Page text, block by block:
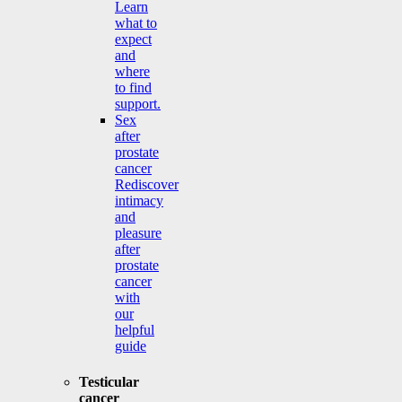
Learn
what to
expect
and
where
to find
support.
Sex
after
prostate
cancer
Rediscover
intimacy
and
pleasure
after
prostate
cancer
with
our
helpful
guide
Testicular
cancer